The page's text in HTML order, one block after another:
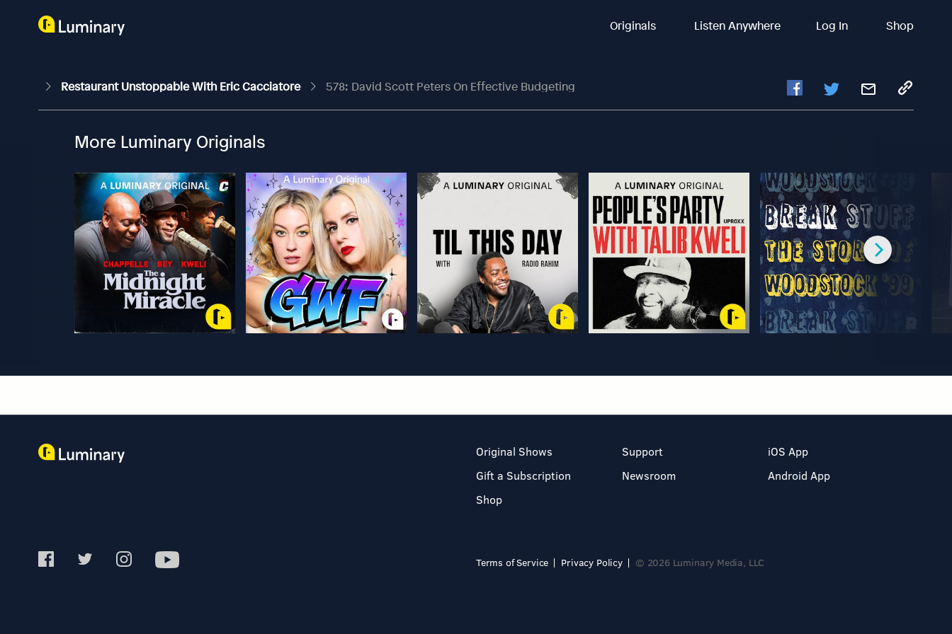
Originals Listen Anywhere Log In Shop
Restaurant Unstoppable With Eric Cacciatore 578: David Scott Peters On Effective Budgeting
More Luminary Originals
Original Shows
Gift a Subscription
Shop
Support
Newsroom
iOS App
Android App
Terms of Service Privacy Policy © 2026 Luminary Media, LLC